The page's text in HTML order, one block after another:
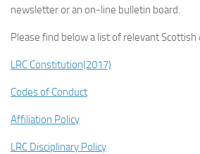
newsletter or an on-line bulletin board.
Please find below a list of relevant Scottish
LRC Constitution(2017)
Codes of Conduct
Affiliation Policy
LRC Disciplinary Policy